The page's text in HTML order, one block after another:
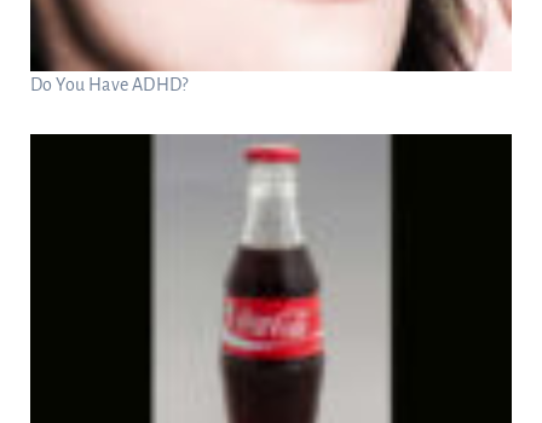
Do You Have ADHD?